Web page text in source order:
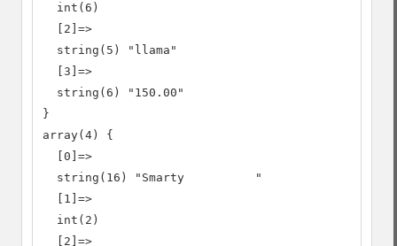
  int(6)
  [2]=>
  string(5) "llama"
  [3]=>
  string(6) "150.00"
}
array(4) {
  [0]=>
  string(16) "Smarty          "
  [1]=>
  int(2)
  [2]=>